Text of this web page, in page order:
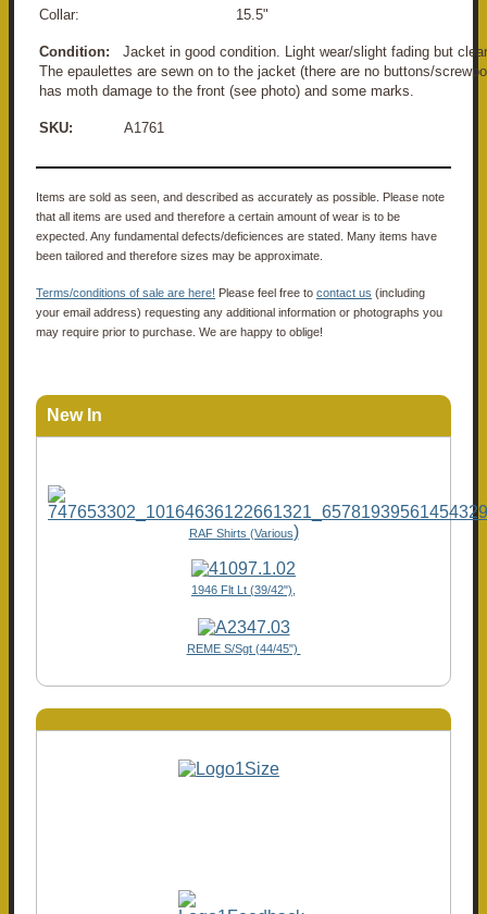
Collar: 15.5"
Condition: Jacket in good condition. Light wear/slight fading but
The epaulettes are sewn on to the jacket (there are no buttons/
has moth damage to the front (see photo) and some marks.
SKU: A1761
Items are sold as seen, and described as accurately as possible. Please note
that all items are used and therefore a certain amount of wear is to be
expected. Any fundamental defects/deficiences are stated. Many items have
been tailored and therefore sizes may be approximate.
Terms/conditions of sale are here! Please feel free to contact us (including
your email address) requesting any additional information or photographs you
may require prior to purchase. We are happy to oblige!
New In
RAF Shirts (Various)
1946 Flt Lt (39/42"),
REME S/Sgt (44/45")